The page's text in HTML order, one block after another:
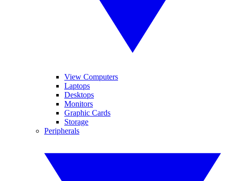
View Computers
Laptops
Desktops
Monitors
Graphic Cards
Storage
Peripherals